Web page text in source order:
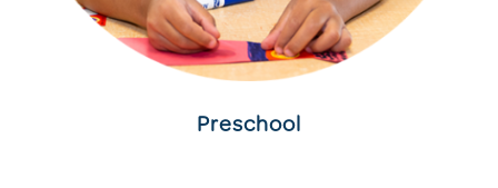
Preschool